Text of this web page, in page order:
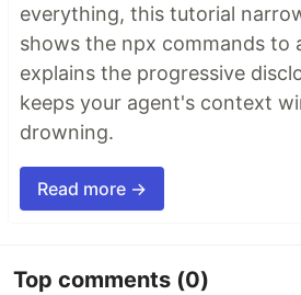
everything, this tutorial
shows the npx commands to
explains the progressive
keeps your agent's context
drowning.
Read more →
Top comments (0)